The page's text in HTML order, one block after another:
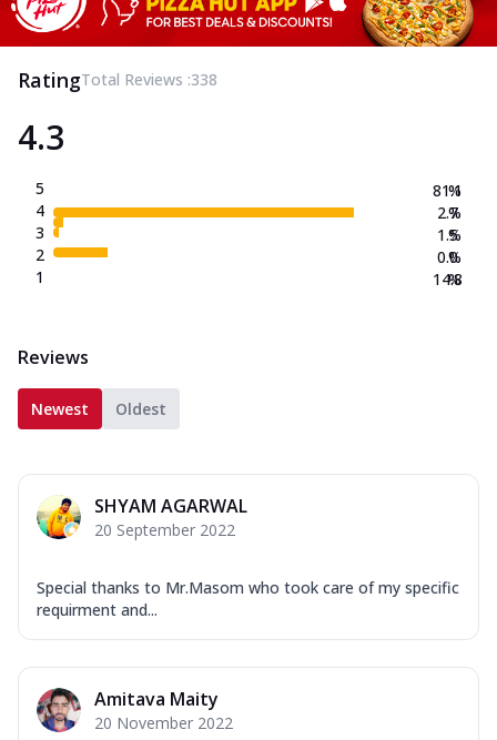
RatingTotal Reviews :338
4.3
5
4
3
2
1
81.1
2.7
1.5
0.0
14.8
%
%
%
%
%
Reviews
Newest Oldest
SHYAM AGARWAL
20 September 2022
Special thanks to Mr.Masom who took care of my specific
requirment and...
Amitava Maity
20 November 2022